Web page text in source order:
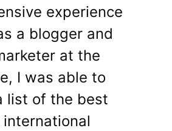
experience
a blogger and
at the
I was able to
list of the best